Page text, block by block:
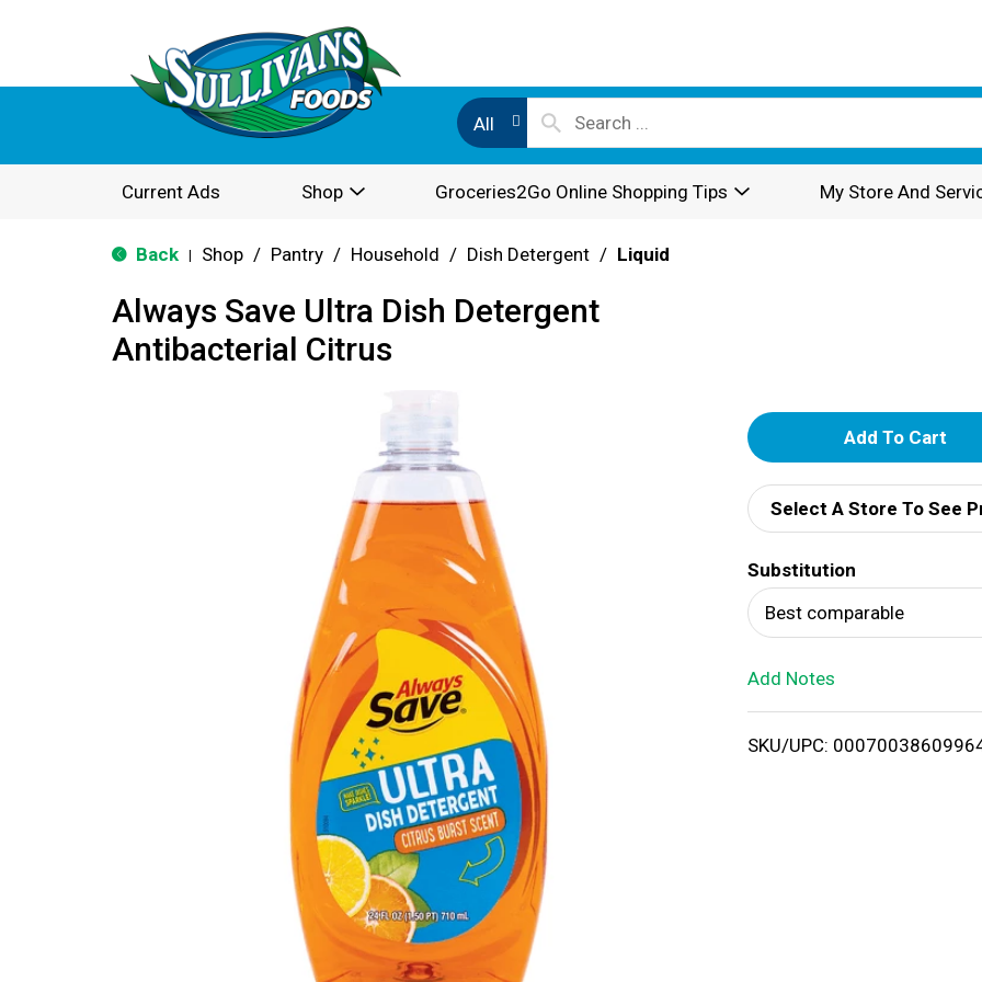
All
Current Ads Shop Groceries2Go Online Shopping Tips My Store And
Back Shop / Pantry / Household / Dish Detergent / Liquid
Always Save Ultra Dish Detergent
Antibacterial Citrus
A
d
d
T
o
i
Select A Store To See
Substitution
Best comparable
Add Notes
SKU/UPC: